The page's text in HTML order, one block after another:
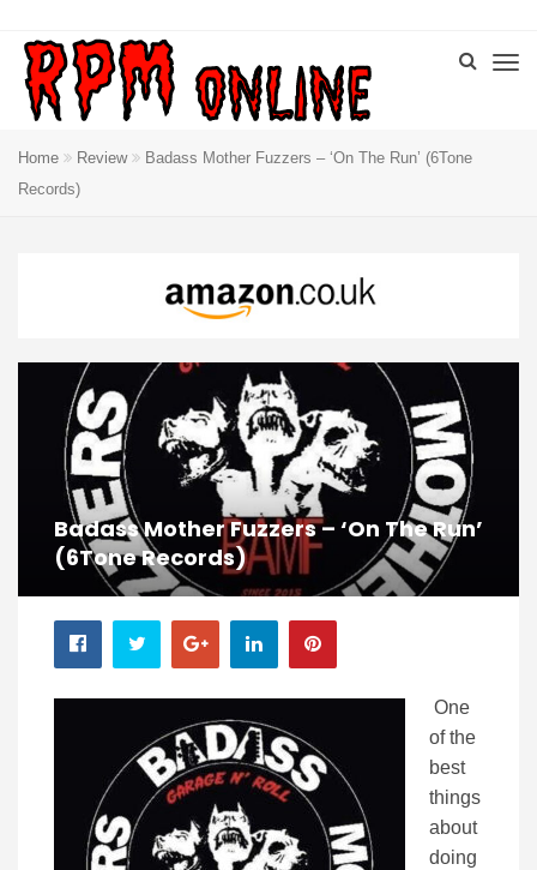
Home Review
Badass Mother Fuzzers – ‘On The Run’ (6Tone
Records)
Badass Mother Fuzzers – ‘On The Run’
(6Tone Records)
One
of the
best
things
about
doing